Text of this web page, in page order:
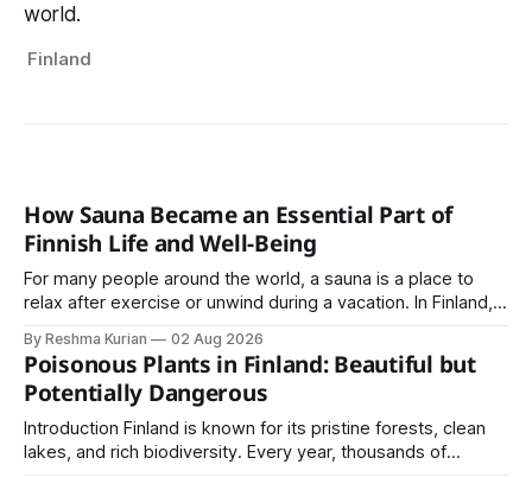
world.
Finland
How Sauna Became an Essential Part of
Finnish Life and Well-Being
For many people around the world, a sauna is a place to
relax after exercise or unwind during a vacation. In Finland,
trend. It is a cultural institution, a social tradition, and an
important part of everyday life that
By Reshma Kurian 02 Aug 2026
Poisonous Plants in Finland: Beautiful but
Potentially Dangerous
Introduction Finland is known for its pristine forests, clean
lakes, and rich biodiversity. Every year, thousands of